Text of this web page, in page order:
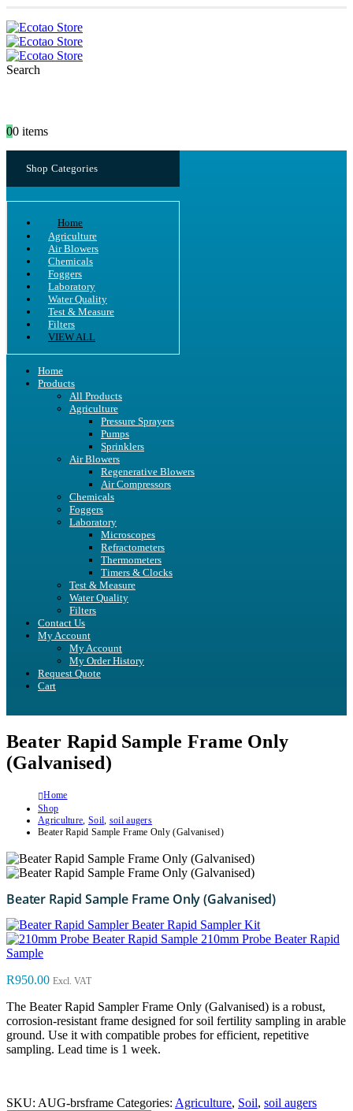
Search
00 items
Shop Categories
Home
Agriculture
Air Blowers
Chemicals
Foggers
Laboratory
Water Quality
Test & Measure
Filters
VIEW ALL
Home
Products
All Products
Agriculture
Pressure Sprayers
Pumps
Sprinklers
Air Blowers
Regenerative Blowers
Air Compressors
Chemicals
Foggers
Laboratory
Microscopes
Refractometers
Thermometers
Timers & Clocks
Test & Measure
Water Quality
Filters
Contact Us
My Account
My Account
My Order History
Request Quote
Cart
Beater Rapid Sample Frame Only
(Galvanised)
Home
Shop
Agriculture, Soil, soil augers
Beater Rapid Sample Frame Only (Galvanised)
Beater Rapid Sample Frame Only (Galvanised)
Beater Rapid Sampler Kit
210mm Probe Beater Rapid
Sample
R950.00 Excl. VAT
The Beater Rapid Sampler Frame Only (Galvanised) is a robust,
corrosion-resistant frame designed for soil fertility sampling in arable
ground. Use it with compatible probes for efficient, repetitive
sampling. Lead time is 1 week.
SKU: AUG-brsframe Categories: Agriculture, Soil, soil augers